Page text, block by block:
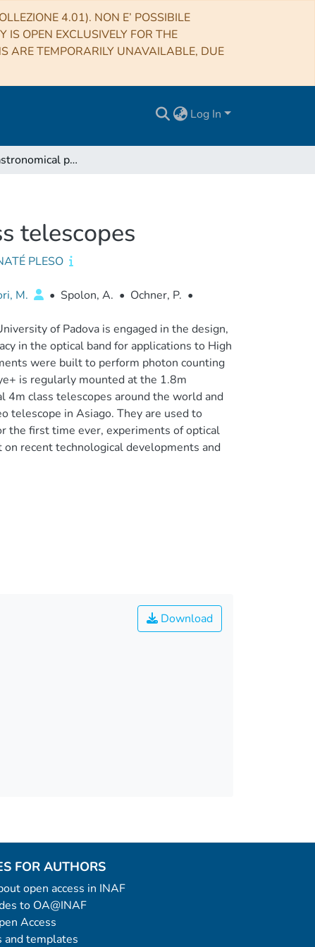
4.01). NON E’ POSSIBILE
IS OPEN EXCLUSIVELY FOR THE
ARE TEMPORARILY UNAVAILABLE, DUE
Log In
(Very) Fast astronomical photometry for meter-class telescopes
telescopes
PLESO
M. • Spolon, A. • Ochner, P. •
of Padova is engaged in the design,
in the optical band for applications to High
were built to perform photon counting
is regularly mounted at the 1.8m
4m class telescopes around the world and
telescope in Asiago. They are used to
the first time ever, experiments of optical
recent technological developments and
Download
FOR AUTHORS
open access in INAF
to OA@INAF
Access
and templates